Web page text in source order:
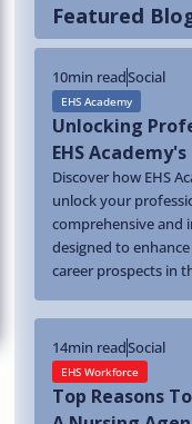
Featured
10min readSocial
EHS Academy
Unlocking
EHS Academy's
Discover how EHS
unlock your
comprehensive and
designed to
career prospects in
14min readSocial
EHS Workforce
Top Reasons